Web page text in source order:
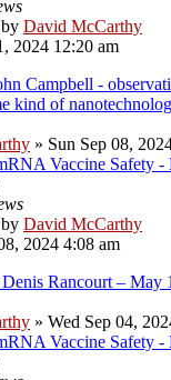
by David McCarthy
2024 12:20 am
Campbell -
kind of
» Sun Sep 08,
Vaccine Safety
by David McCarthy
2024 4:08 am
Rancourt – May
» Wed Sep 04,
Vaccine Safety